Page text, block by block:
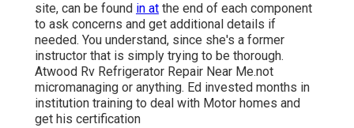
site, can be found in at the end of each component
to ask concerns and get additional details if
needed. You understand, since she's a former
instructor that is simply trying to be thorough.
Atwood Rv Refrigerator Repair Near Me.not
micromanaging or anything. Ed invested months in
institution training to deal with Motor homes and
get his certification